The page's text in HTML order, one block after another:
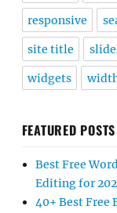
responsive
site title
widgets
FEATURED POSTS
Best Free
Editing for
40+ Best Free